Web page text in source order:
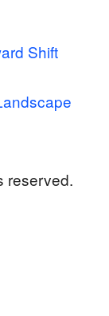
Shift
reserved.